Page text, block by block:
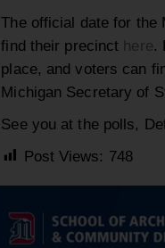
The official date for the
find their precinct here.
place, and voters can
Michigan Secretary of
See you at the polls,
Post Views: 748